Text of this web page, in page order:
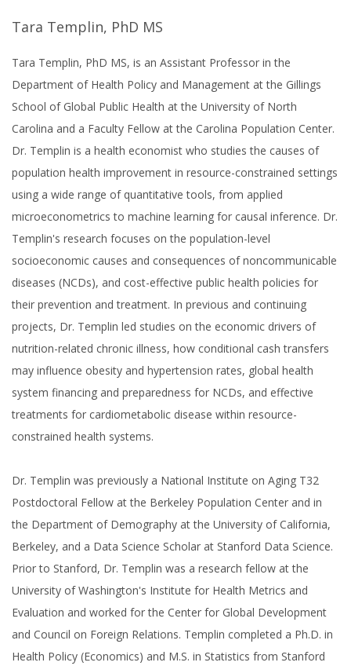
Tara Templin, PhD MS
Tara Templin, PhD MS, is an Assistant Professor in the
Department of Health Policy and Management at the Gillings
School of Global Public Health at the University of North
Carolina and a Faculty Fellow at the Carolina Population Center.
Dr. Templin is a health economist who studies the causes of
population health improvement in resource-constrained settings
using a wide range of quantitative tools, from applied
microeconometrics to machine learning for causal inference. Dr.
Templin's research focuses on the population-level
socioeconomic causes and consequences of noncommunicable
diseases (NCDs), and cost-effective public health policies for
their prevention and treatment. In previous and continuing
projects, Dr. Templin led studies on the economic drivers of
nutrition-related chronic illness, how conditional cash transfers
may influence obesity and hypertension rates, global health
system financing and preparedness for NCDs, and effective
treatments for cardiometabolic disease within resource-
constrained health systems.
Dr. Templin was previously a National Institute on Aging T32
Postdoctoral Fellow at the Berkeley Population Center and in
the Department of Demography at the University of California,
Berkeley, and a Data Science Scholar at Stanford Data Science.
Prior to Stanford, Dr. Templin was a research fellow at the
University of Washington's Institute for Health Metrics and
Evaluation and worked for the Center for Global Development
and Council on Foreign Relations. Templin completed a Ph.D. in
Health Policy (Economics) and M.S. in Statistics from Stanford